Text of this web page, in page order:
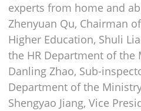
experts from home and
Zhenyuan Qu, Chairman
Higher Education, Shuli
the HR Department of the
Danling Zhao, Sub-
Department of the
Shengyao Jiang, Vice